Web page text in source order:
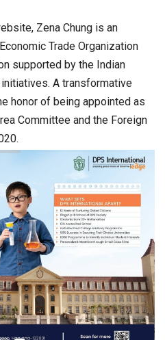
Zena Chung is an
Trade Organization
supported by the Indian
A transformative
honor of being appointed as
Committee and the Foreign